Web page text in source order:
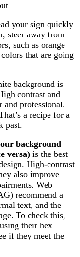
your sign quickly
steer away from
such as orange
that are going
background is
contrast and
and professional.
a recipe for a
past.
background
versa) is the best
High-contrast
also improve
Web
recommend a
text, and the
To check this,
their hex
if they meet the